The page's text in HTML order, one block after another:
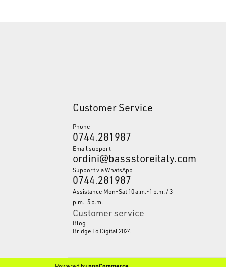
Customer Service
Phone
0744.281987
Email support
ordini@bassstoreitaly.com
Support via WhatsApp
0744.281987
Assistance Mon-Sat 10 a.m.-1 p.m. / 3
p.m.-5 p.m.
Customer service
Blog
Bridge To Digital 2024